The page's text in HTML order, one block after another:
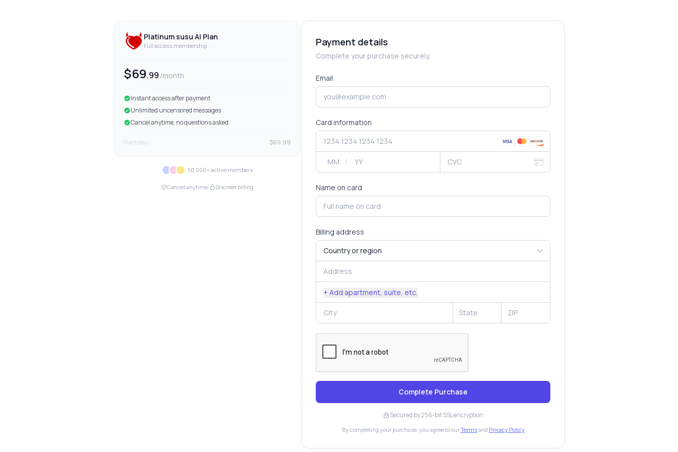
Platinum susu AI Plan
Full access membership
$69.99 /month
Instant access after payment
Unlimited uncensored messages
Cancel anytime, no questions asked
Due today $69.99
50,000+ active members
Cancel anytime Discreet billing
Payment details
Complete your purchase securely.
Email
Card information
/
Name on card
Billing address
+ Add apartment, suite, etc.
Complete Purchase
Secured by 256-bit SSL encryption
By completing your purchase, you agree to ourTermsand Privacy Policy